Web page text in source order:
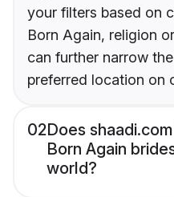
your filters based on
Born Again, religion
can further narrow
preferred location on
02Does
Born Again
world?